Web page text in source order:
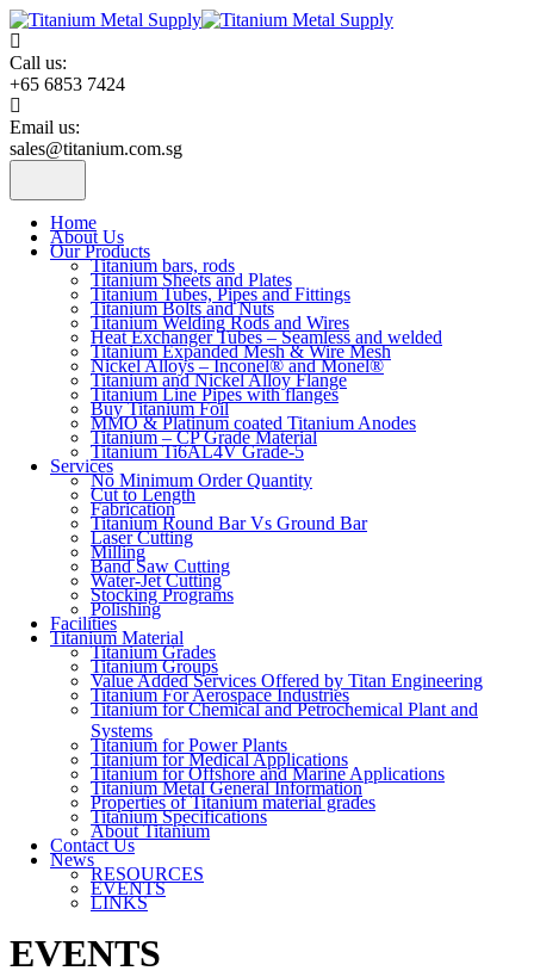
Skip
to
content
Call us:
+65 6853 7424
Email us:
sales@titanium.com.sg
Home
About Us
Our Products
Titanium bars, rods
Titanium Sheets and Plates
Titanium Tubes, Pipes and Fittings
Titanium Bolts and Nuts
Titanium Welding Rods and Wires
Heat Exchanger Tubes – Seamless and welded
Titanium Expanded Mesh & Wire Mesh
Nickel Alloys – Inconel® and Monel®
Titanium and Nickel Alloy Flange
Titanium Line Pipes with flanges
Buy Titanium Foil
MMO & Platinum coated Titanium Anodes
Titanium – CP Grade Material
Titanium Ti6AL4V Grade-5
Services
No Minimum Order Quantity
Cut to Length
Fabrication
Titanium Round Bar Vs Ground Bar
Laser Cutting
Milling
Band Saw Cutting
Water-Jet Cutting
Stocking Programs
Polishing
Facilities
Titanium Material
Titanium Grades
Titanium Groups
Value Added Services Offered by Titan Engineering
Titanium For Aerospace Industries
Titanium for Chemical and Petrochemical Plant and
Systems
Titanium for Power Plants
Titanium for Medical Applications
Titanium for Offshore and Marine Applications
Titanium Metal General Information
Properties of Titanium material grades
Titanium Specifications
About Titanium
Contact Us
News
RESOURCES
EVENTS
LINKS
EVENTS